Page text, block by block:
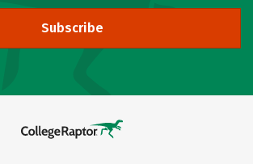
Subscribe